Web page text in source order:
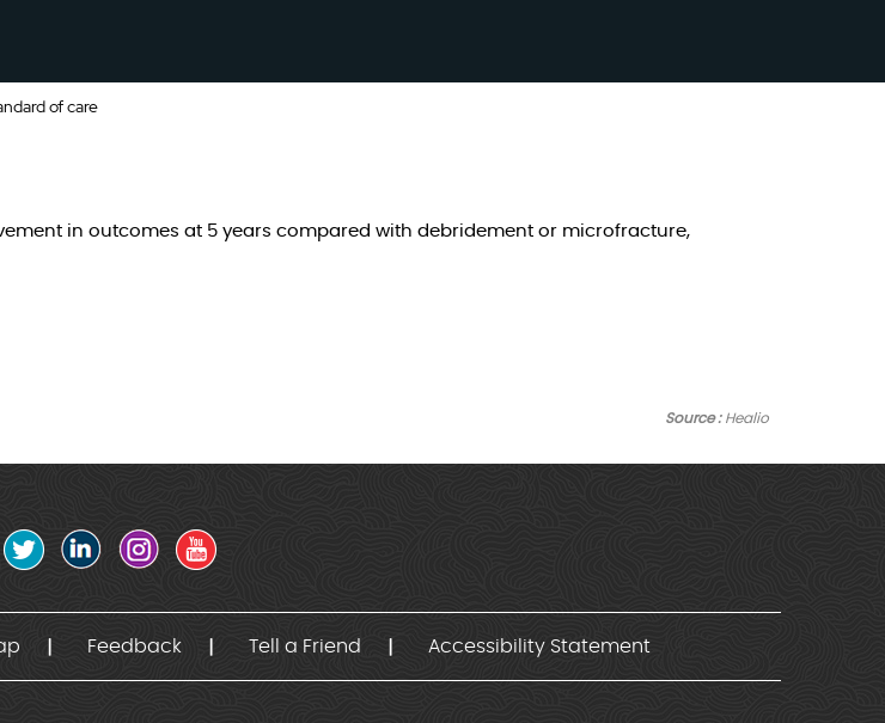
of care
in outcomes at 5 years compared with debridement or microfracture,
Source :Healio
Feedback Tell a Friend Accessibility Statement